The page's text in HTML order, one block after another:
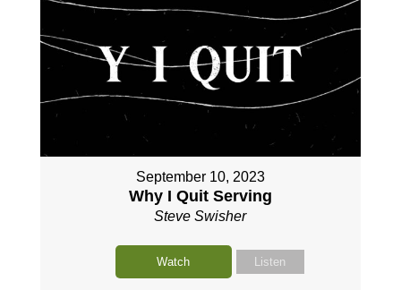
September 10, 2023
Why I Quit Serving
Steve Swisher
Watch Listen